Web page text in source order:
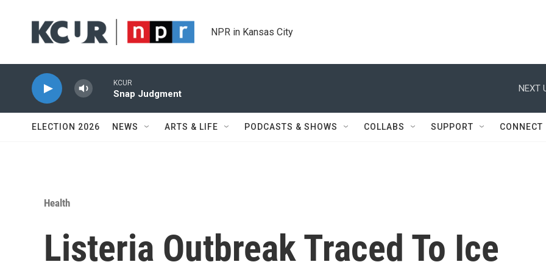
NPR in Kansas City
KCUR
Snap Judgment
NEXT
ELECTION 2026 NEWS ARTS & LIFE PODCASTS & SHOWS COLLABS SUPPORT CONNECT
Health
Listeria Outbreak Traced To Ice